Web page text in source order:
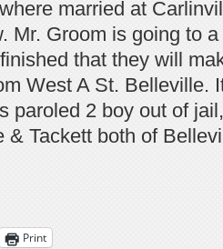
married at
Mr. Groom is going to
that they will
West A St. Belleville.
paroled 2 boy out of
& Tackett both of
Print